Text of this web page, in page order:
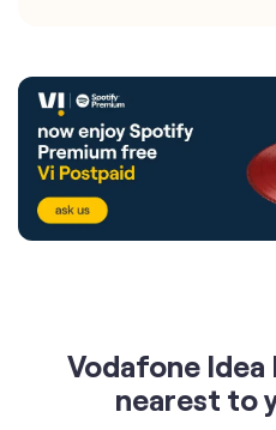
Vodafone Idea
nearest to
Shri Siddhivinayak